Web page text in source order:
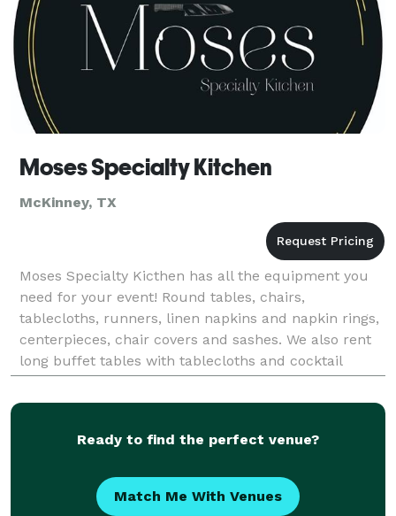
Moses Specialty Kitchen
McKinney, TX
Moses Specialty Kicthen has all the equipment you
need for your event! Round tables, chairs,
tablecloths, runners, linen napkins and napkin rings,
centerpieces, chair covers and sashes. We also rent
long buffet tables with tablecloths and cocktail
round tables with tablecloths. Table set up bundle
Ready to find the perfect venue?
Match Me With Venues